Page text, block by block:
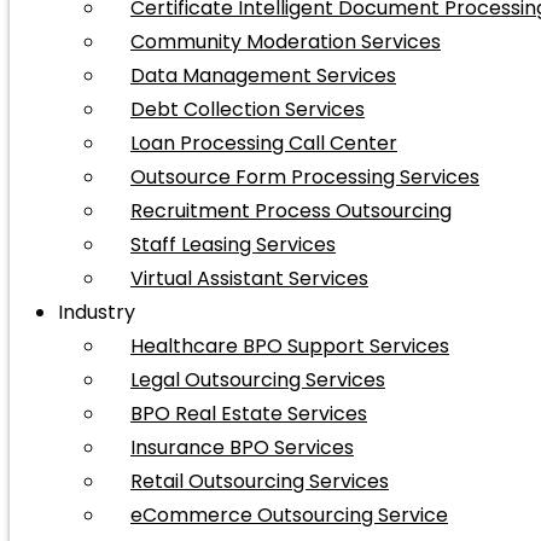
Certificate Intelligent Document
Community Moderation Services
Data Management Services
Debt Collection Services
Loan Processing Call Center
Outsource Form Processing Services
Recruitment Process Outsourcing
Staff Leasing Services
Virtual Assistant Services
Industry
Healthcare BPO Support Services
Legal Outsourcing Services
BPO Real Estate Services
Insurance BPO Services
Retail Outsourcing Services
eCommerce Outsourcing Service